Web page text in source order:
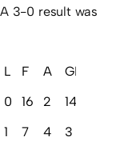
3-0 result was
L F A GD
0 16 2 14
1 7 4 3